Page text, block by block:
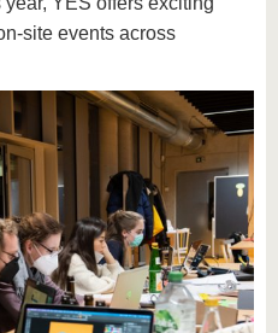
site events across